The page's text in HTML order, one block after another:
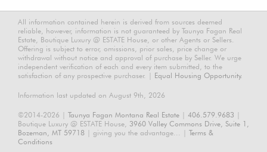
All information contained herein is derived from sources deemed
reliable, however, information is not guaranteed by Taunya Fagan Real
Estate, Boutique Luxury @ ESTATE House, or other Agents or Sellers.
Offering is subject to error, omissions, prior sales, price change or
withdrawal without notice and approval of purchase by Seller. We urge
independent verification of each and every item submitted, to the
satisfaction of any prospective purchaser. | Equal Housing Opportunity.
Information last updated on August 9th, 2026
©2014-2026 | Taunya Fagan Montana Real Estate 406.579.9683
Boutique Luxury @ ESTATE House, 3960 Valley Commons Drive, Suite 1,
Bozeman, MT 59718 | giving you the advantage... | Terms &
Conditions